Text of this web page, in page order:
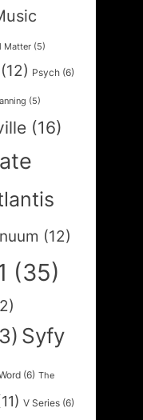
Matter (5)
(12) Psych (6)
(5)
(16)
(12)
(35)
Syfy
(6) The
V Series (6)